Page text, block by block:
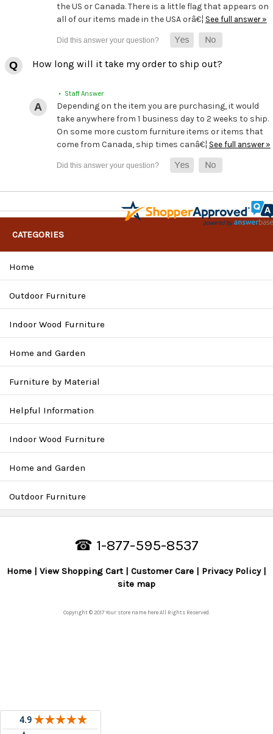
the US or Canada. There is a little flag that appears on
all of our items made in the USA orâ€¦ See full answer »
How long will it take my order to ship out?
• Staff Answer
Depending on the item you are purchasing, it would
take anywhere from 1 business day to 2 weeks to ship.
On some more custom furniture items or items that
come from Canada, ship times canâ€¦ See full answer »
CATEGORIES
Home
Outdoor Furniture
Indoor Wood Furniture
Home and Garden
Furniture by Material
Helpful Information
Indoor Wood Furniture
Home and Garden
Outdoor Furniture
☎ 1-877-595-8537
Home View Shopping Cart Customer Care
Privacy Policy
site map
Copyright © 2017 Your store name here All Rights Reserved.